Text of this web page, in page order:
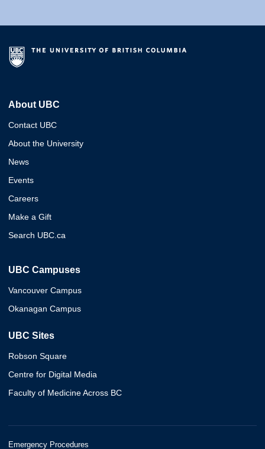
About UBC
Contact UBC
About the University
News
Events
Careers
Make a Gift
Search UBC.ca
UBC Campuses
Vancouver Campus
Okanagan Campus
UBC Sites
Robson Square
Centre for Digital Media
Faculty of Medicine Across BC
Emergency Procedures